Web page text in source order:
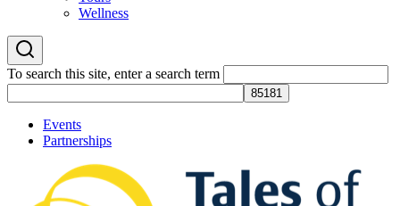
Wellness
To search this site, enter a search term
Events
Partnerships